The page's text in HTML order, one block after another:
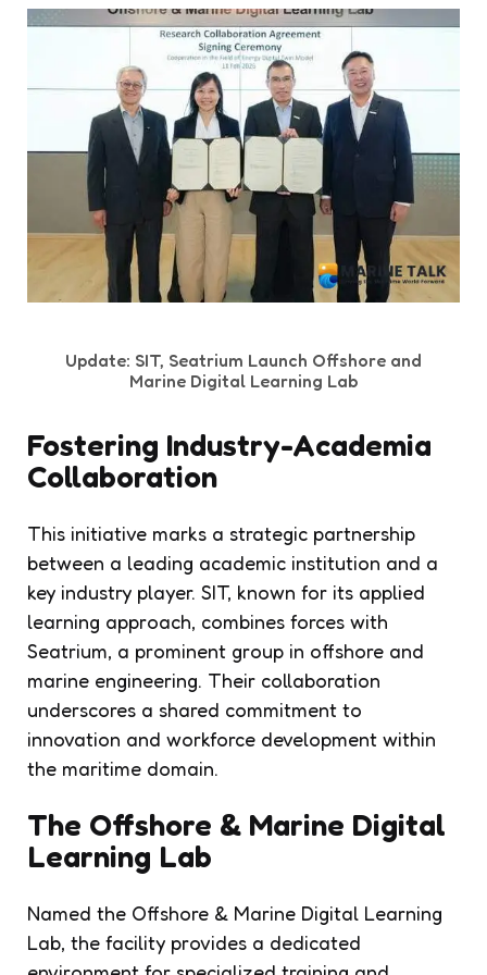
Update: SIT, Seatrium Launch Offshore and
Marine Digital Learning Lab
Fostering Industry-Academia
Collaboration
This initiative marks a strategic partnership
between a leading academic institution and a
key industry player. SIT, known for its applied
learning approach, combines forces with
Seatrium, a prominent group in offshore and
marine engineering. Their collaboration
underscores a shared commitment to
innovation and workforce development within
the maritime domain.
The Offshore & Marine Digital
Learning Lab
Named the Offshore & Marine Digital Learning
Lab, the facility provides a dedicated